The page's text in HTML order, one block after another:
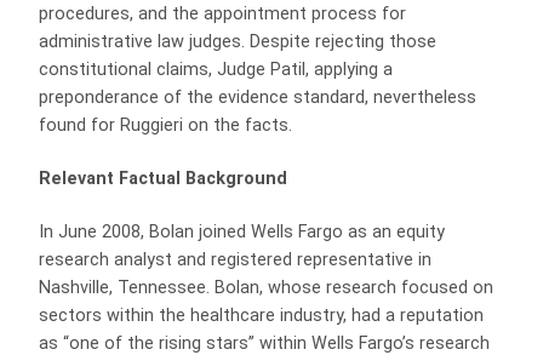
procedures, and the appointment process for
administrative law judges. Despite rejecting those
constitutional claims, Judge Patil, applying a
preponderance of the evidence standard, nevertheless
found for Ruggieri on the facts.
Relevant Factual Background
In June 2008, Bolan joined Wells Fargo as an equity
research analyst and registered representative in
Nashville, Tennessee. Bolan, whose research focused on
sectors within the healthcare industry, had a reputation
as “one of the rising stars” within Wells Fargo’s research